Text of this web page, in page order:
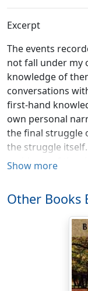
Excerpt
The events
not fall under my
knowledge of
conversations
first-hand
own personal
the final struggle
the struggle
accidents of the
personal tastes,
very full account
two chapters of
the impersonal
occupying the
the book is
Show more
Other Books